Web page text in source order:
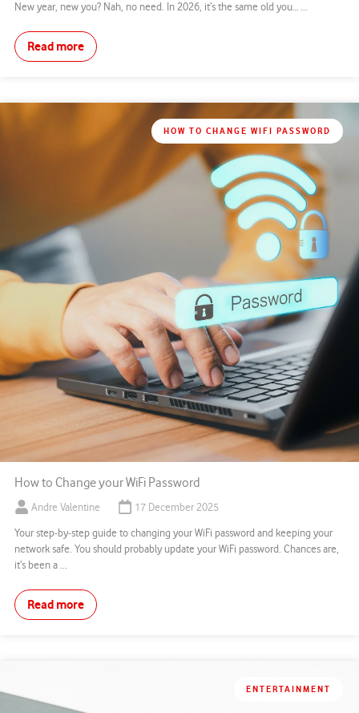
New year, new you? Nah, no need. In 2026, it’s the same old you… ...
Read more
HOW TO CHANGE WIFI PASSWORD
How to Change your WiFi Password
Andre Valentine 17 December 2025
Your step-by-step guide to changing your WiFi password and keeping your
network safe. You should probably update your WiFi password. Chances are,
it’s been a ...
Read more
ENTERTAINMENT